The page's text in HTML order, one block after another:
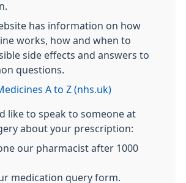
has information on how
works, how and when to
side effects and answers to
questions.
A to Z (nhs.uk)
like to speak to someone at
about your prescription:
our pharmacist after 1000
medication query form.